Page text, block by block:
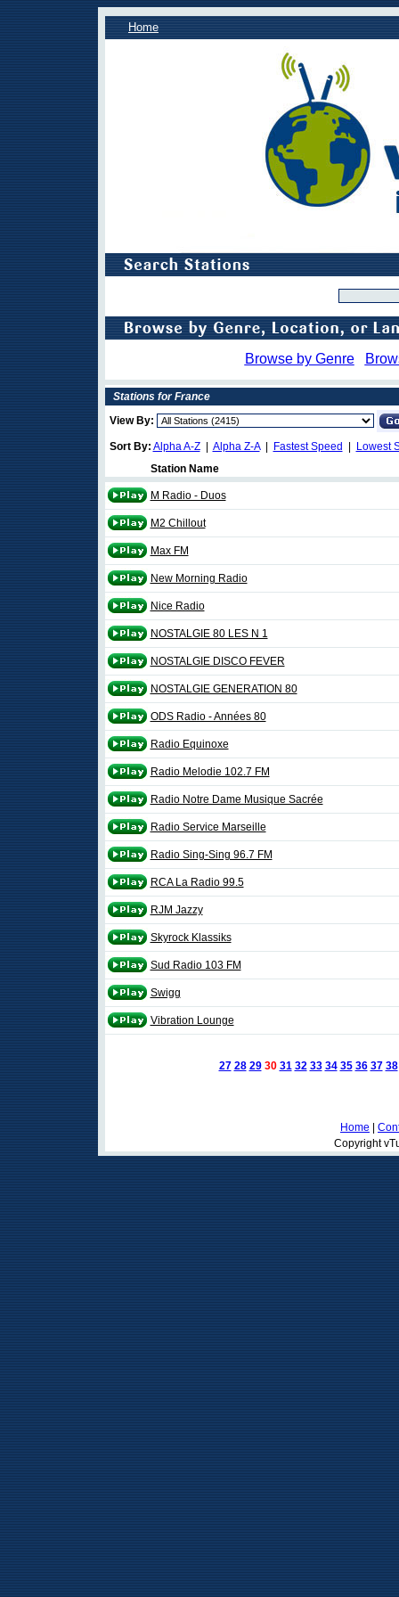
Home
Browse by Genre
Stations for France
View By:
Sort By: Alpha A-Z| Alpha Z-A| Fastest Speed
Lowest
Station Name
M Radio - Duos
M2 Chillout
Max FM
New Morning Radio
Nice Radio
NOSTALGIE 80 LES N 1
NOSTALGIE DISCO FEVER
NOSTALGIE GENERATION 80
ODS Radio - Années 80
Radio Equinoxe
Radio Melodie 102.7 FM
Radio Notre Dame Musique Sacrée
Radio Service Marseille
Radio Sing-Sing 96.7 FM
RCA La Radio 99.5
RJM Jazzy
Skyrock Klassiks
Sud Radio 103 FM
Swigg
Vibration Lounge
27 28 29 30 31 32 33 34 35 36 37 38
Home
Copyright